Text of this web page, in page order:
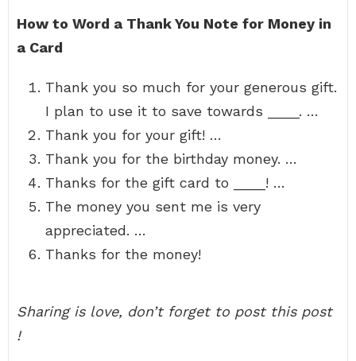
How to Word a Thank You Note for Money in
a Card
Thank you so much for your generous gift.
I plan to use it to save towards ____. …
Thank you for your gift! …
Thank you for the birthday money. …
Thanks for the gift card to ____! …
The money you sent me is very
appreciated. …
Thanks for the money!
Sharing is love, don’t forget to post this post
!